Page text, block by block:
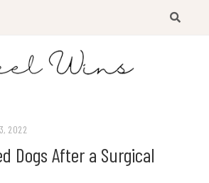
2022
Dogs After a Surgical